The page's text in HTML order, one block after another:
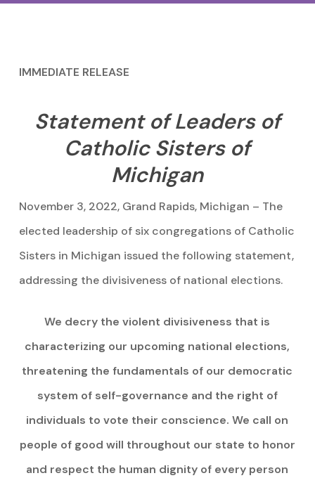
IMMEDIATE RELEASE
Statement of Leaders of
Catholic Sisters of
Michigan
November 3, 2022, Grand Rapids, Michigan – The
elected leadership of six congregations of Catholic
Sisters in Michigan issued the following statement,
addressing the divisiveness of national elections.
We decry the violent divisiveness that is
characterizing our upcoming national elections,
threatening the fundamentals of our democratic
system of self-governance and the right of
individuals to vote their conscience. We call on
people of good will throughout our state to honor
and respect the human dignity of every person